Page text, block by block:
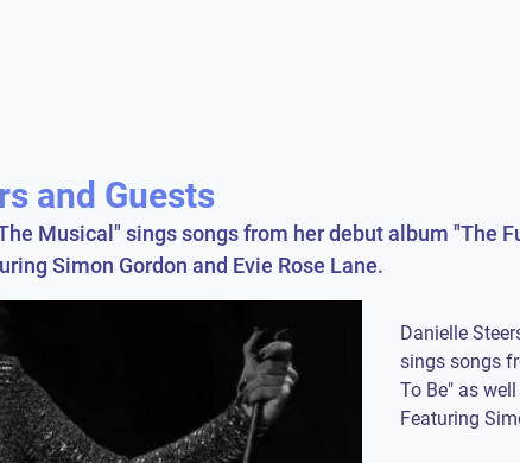
and Guests
Musical" sings songs from her debut album "The
Simon Gordon and Evie Rose Lane.
Danielle
sings songs
To Be" as
Featuring